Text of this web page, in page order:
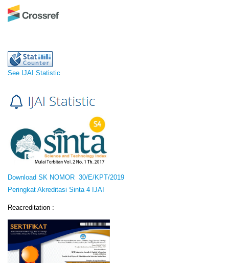
See IJAI Statistic
Download SK NOMOR 30/E/KPT/2019
Peringkat Akreditasi Sinta 4 IJAI
Reacreditation :